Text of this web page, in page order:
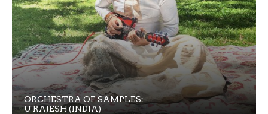
ORCHESTRA OF SAMPLES:
U RAJESH (INDIA)